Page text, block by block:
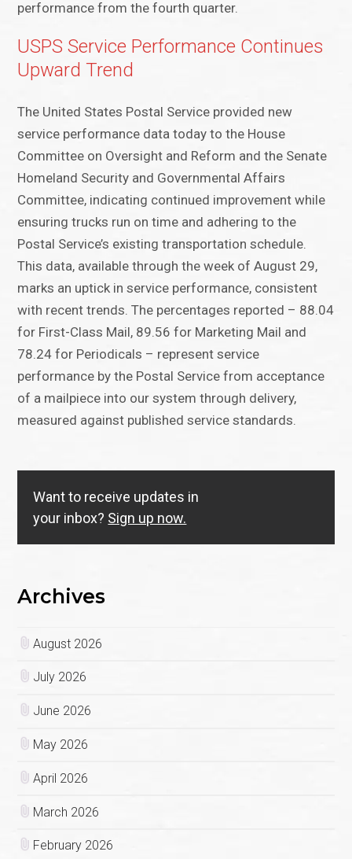
performance from the fourth quarter.
USPS Service Performance Continues
Upward Trend
The United States Postal Service provided new
service performance data today to the House
Committee on Oversight and Reform and the Senate
Homeland Security and Governmental Affairs
Committee, indicating continued improvement while
ensuring trucks run on time and adhering to the
Postal Service’s existing transportation schedule.
This data, available through the week of August 29,
marks an uptick in service performance, consistent
with recent trends. The percentages reported – 88.04
for First-Class Mail, 89.56 for Marketing Mail and
78.24 for Periodicals – represent service
performance by the Postal Service from acceptance
of a mailpiece into our system through delivery,
measured against published service standards.
Want to receive updates in
your inbox? Sign up now.
Archives
August 2026
July 2026
June 2026
May 2026
April 2026
March 2026
February 2026